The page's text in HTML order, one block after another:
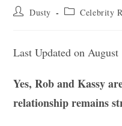
Post Dusty
Post Celebrity
Last Updated on August
Yes, Rob and Kassy
relationship remains